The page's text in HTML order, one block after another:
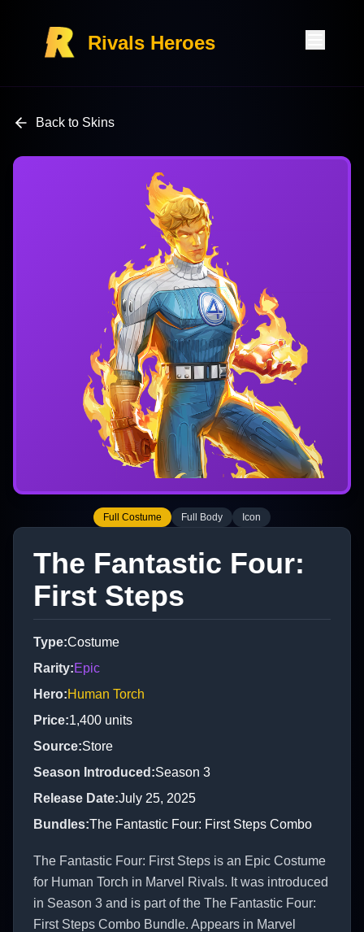
Rivals Heroes
Back to Skins
Full Costume Full Body Icon
The Fantastic Four:
First Steps
Type:Costume
Rarity:Epic
Hero:Human Torch
Price:1,400 units
Source:Store
Season Introduced :Season 3
Release Date:July 25, 2025
Bundles:The Fantastic Four: First Steps Combo
The Fantastic Four: First Steps is an Epic Costume
for Human Torch in Marvel Rivals. It was introduced
in Season 3 and is part of the The Fantastic Four:
First Steps Combo Bundle. Appears in Marvel